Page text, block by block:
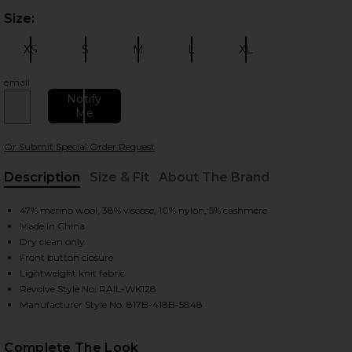
Size:
XS S M L XL
email
Notify
Me
Or Submit Special Order Request
Description
Size & Fit About The Brand
47% merino wool, 38% viscose, 10% nylon, 5% cashmere
Made in China
Dry clean only
Front button closure
Lightweight knit fabric
Revolve Style No. RAIL-WK128
Manufacturer Style No. 817B-418B-5848
Complete The Look